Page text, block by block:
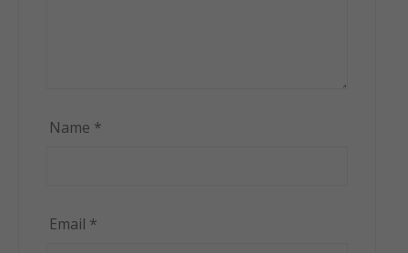
Name *
Email *